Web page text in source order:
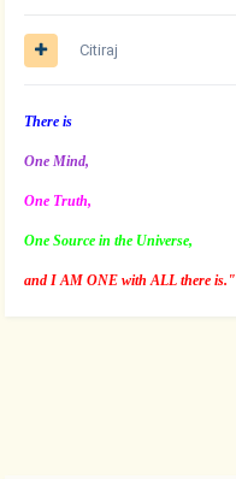
Citiraj
There is
One Mind,
One Truth,
One Source in the Universe,
and I AM ONE with ALL there is."